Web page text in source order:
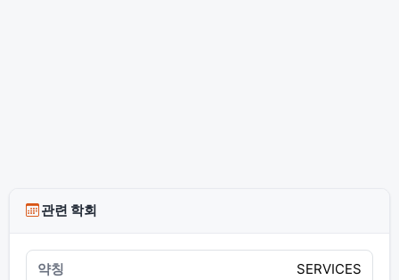
관련 학회
SERVICES